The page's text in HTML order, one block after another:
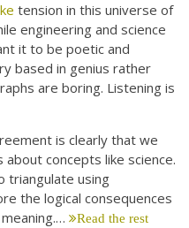
tension in this universe of
engineering and science
it to be poetic and
based in genius rather
are boring. Listening is
is clearly that we
about concepts like science.
triangulate using
the logical consequences
Read the rest